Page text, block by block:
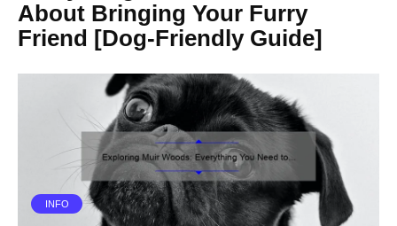
About Bringing Your Furry
Friend [Dog-Friendly Guide]
INFO